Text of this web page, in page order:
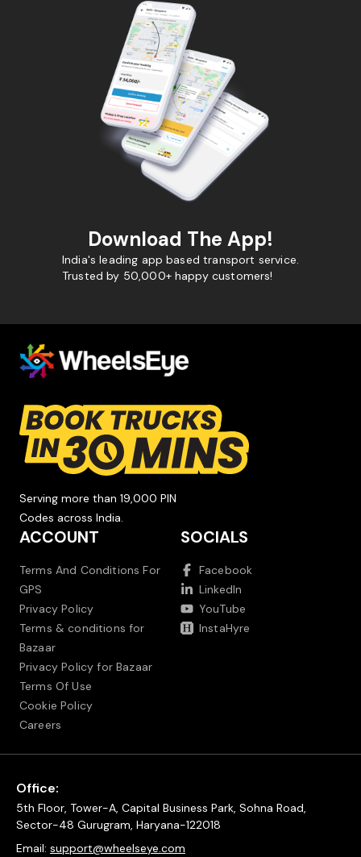
Download The App!
India's leading app based transport service.
Trusted by 50,000+ happy customers!
Serving more than 19,000 PIN
Codes across India.
ACCOUNT
Terms And Conditions For
GPS
Privacy Policy
Terms & conditions for
Bazaar
Privacy Policy for Bazaar
Terms Of Use
Cookie Policy
Careers
SOCIALS
Facebook
LinkedIn
YouTube
InstaHyre
Office:
5th Floor, Tower-A, Capital Business Park, Sohna Road,
Sector-48 Gurugram, Haryana-122018
Email: support@wheelseye.com